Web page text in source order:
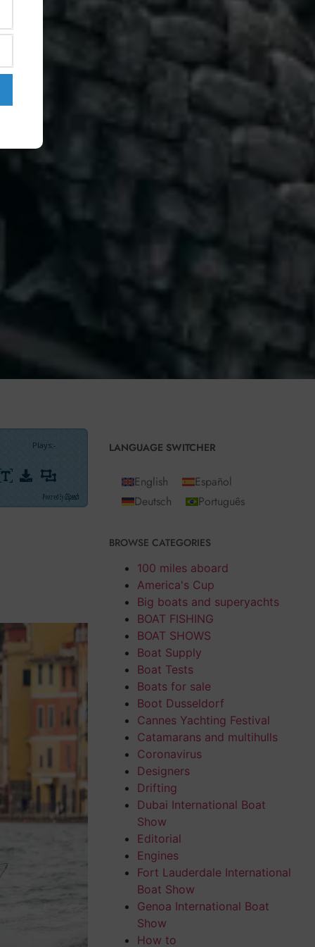
Plays:-
Powered By GSpeech
LANGUAGE SWITCHER
English
Español
Deutsch
Português
BROWSE CATEGORIES
100 miles aboard
America's Cup
Big boats and superyachts
BOAT FISHING
BOAT SHOWS
Boat Supply
Boat Tests
Boats for sale
Boot Dusseldorf
Cannes Yachting Festival
Catamarans and multihulls
Coronavirus
Designers
Drifting
Dubai International Boat
Show
Editorial
Engines
Fort Lauderdale International
Boat Show
Genoa International Boat
Show
How to